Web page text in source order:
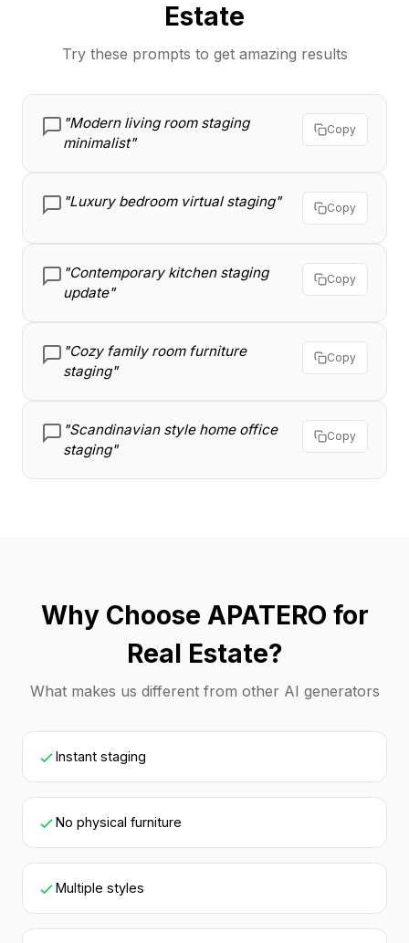
Estate
Try these prompts to get amazing results
"Modern living room staging
minimalist"
Copy
"Luxury bedroom virtual staging" Copy
"Contemporary kitchen staging
update"
Copy
"Cozy family room furniture
staging"
Copy
"Scandinavian style home office
staging"
Copy
Why Choose APATERO for
Real Estate?
What makes us different from other AI generators
Instant staging
No physical furniture
Multiple styles